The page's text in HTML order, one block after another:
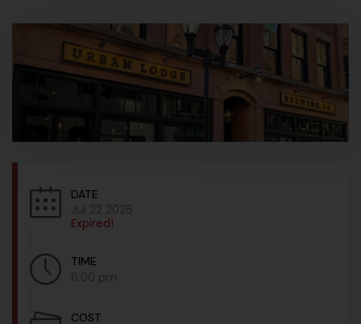
DATE
Jul 22 2026
Expired!
TIME
6:00 pm
COST